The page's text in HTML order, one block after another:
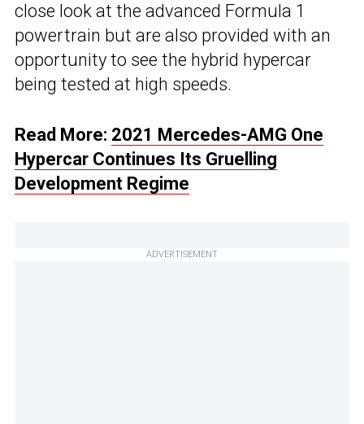
close look at the advanced Formula 1
powertrain but are also provided with an
opportunity to see the hybrid hypercar
being tested at high speeds.
Read More: 2021 Mercedes-AMG One
Hypercar Continues Its Gruelling
Development Regime
ADVERTISEMENT